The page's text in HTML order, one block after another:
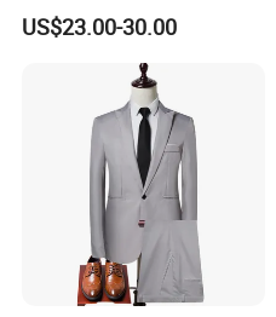
with Notched Lapel and
Functional Details Men
Three Piece Suits
US$23.00-30.00